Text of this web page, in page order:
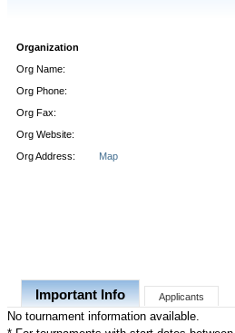
Organization
Org Name:
Org Phone:
Org Fax:
Org Website:
Org Address:
Map
Important Info Applicants
No tournament information available.